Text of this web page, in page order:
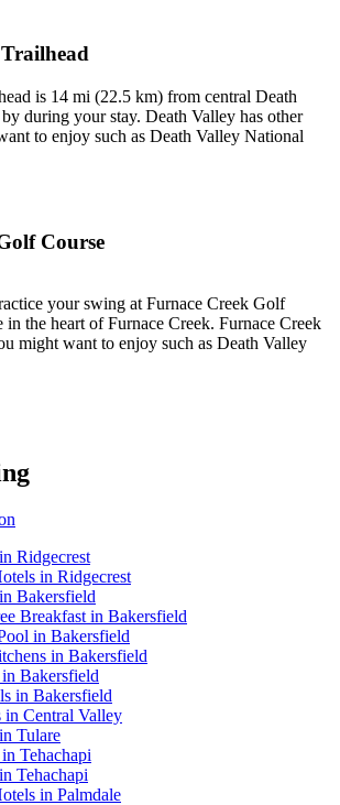
is 14 mi (22.5 km) from central Death
during your stay. Death Valley has other
to enjoy such as Death Valley National
Course
your swing at Furnace Creek Golf
in the heart of Furnace Creek. Furnace Creek
might want to enjoy such as Death Valley
Ridgecrest
in Ridgecrest
Bakersfield
Breakfast in Bakersfield
in Bakersfield
in Bakersfield
Bakersfield
in Bakersfield
Central Valley
Tulare
Tehachapi
Tehachapi
in Palmdale